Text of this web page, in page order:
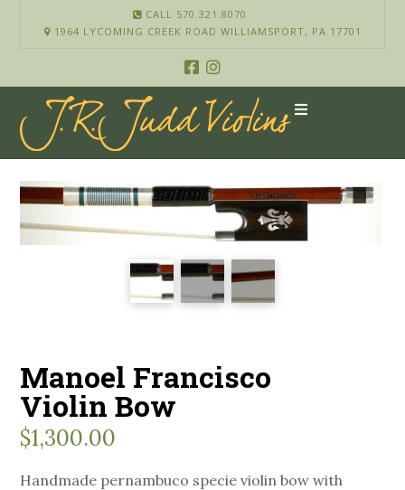
CALL 570.321.8070
1964 LYCOMING CREEK ROAD WILLIAMSPORT, PA 17701
Manoel Francisco
Violin Bow
$1,300.00
Handmade pernambuco specie violin bow with